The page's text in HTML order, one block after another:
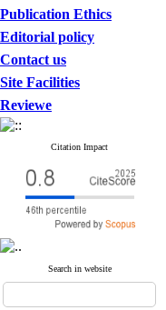
Publication Ethics
Editorial policy
Contact us
Site Facilities
Reviewe
Citation Impact
Search in website